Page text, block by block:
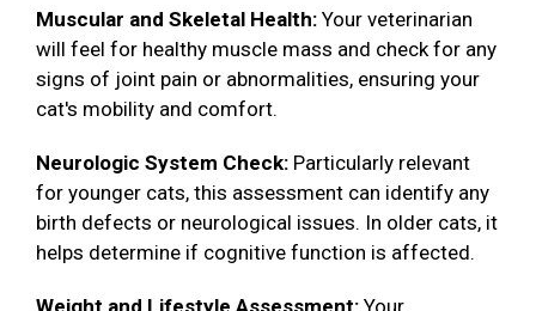
Muscular and Skeletal Health: Your veterinarian
will feel for healthy muscle mass and check for any
signs of joint pain or abnormalities, ensuring your
cat's mobility and comfort.
Neurologic System Check: Particularly relevant
for younger cats, this assessment can identify any
birth defects or neurological issues. In older cats, it
helps determine if cognitive function is affected.